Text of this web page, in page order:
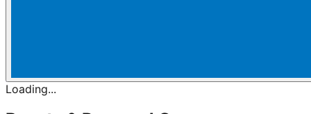
Loading...